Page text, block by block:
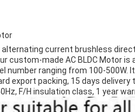
current brushless
custom-made AC BLDC Motor
number ranging from 100-
export packing, 15 days
F/H insulation class, 1 year